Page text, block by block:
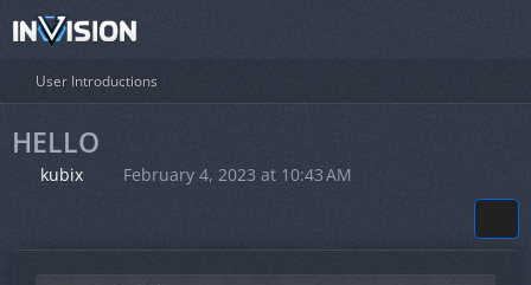
User Introductions
HELLO
kubix February 4, 2023 at 10:43 AM